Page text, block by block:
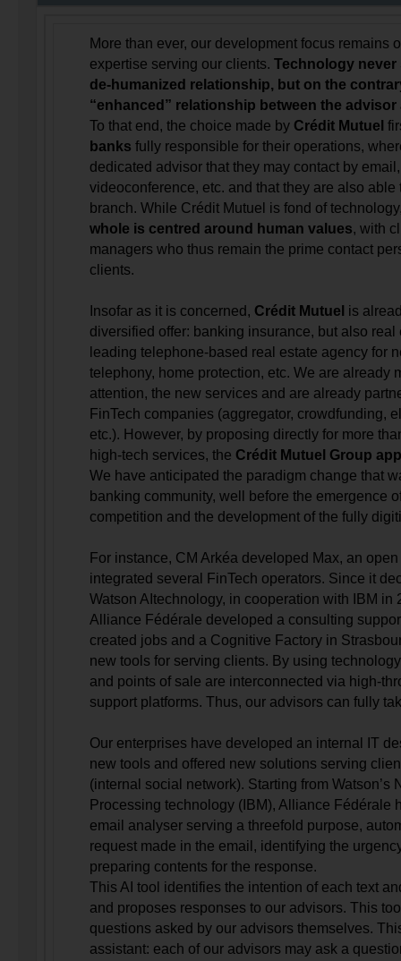
More than ever, our development focus remains
expertise serving our clients. Technology never
de-humanized relationship, but on the
“enhanced” relationship between the
To that end, the choice made by Crédit Mutuel
banks fully responsible for their operations,
dedicated advisor that they may contact by
videoconference, etc. and that they are also able
branch. While Crédit Mutuel is fond of
whole is centred around human values, with
managers who thus remain the prime contact
clients.
Insofar as it is concerned, Crédit Mutuel is
diversified offer: banking insurance, but also real
leading telephone-based real estate agency for
telephony, home protection, etc. We are already
attention, the new services and are already
FinTech companies (aggregator, crowdfunding,
etc.). However, by proposing directly for more
high-tech services, the Crédit Mutuel Group
We have anticipated the paradigm change that
banking community, well before the emergence
competition and the development of the fully
For instance, CM Arkéa developed Max, an
integrated several FinTech operators. Since it
Watson AItechnology, in cooperation with IBM in
Alliance Fédérale developed a consulting
created jobs and a Cognitive Factory in
new tools for serving clients. By using
and points of sale are interconnected via high-
support platforms. Thus, our advisors can fully
Our enterprises have developed an internal IT
new tools and offered new solutions serving
(internal social network). Starting from Watson’s
Processing technology (IBM), Alliance Fédérale
email analyser serving a threefold purpose,
request made in the email, identifying the
preparing contents for the response.
This AI tool identifies the intention of each text
and proposes responses to our advisors. This
questions asked by our advisors themselves.
assistant: each of our advisors may ask a